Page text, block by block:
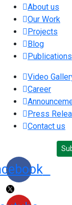
About us
Our Work
Projects
Blog
Publications
Video
Career
Press
Contact us